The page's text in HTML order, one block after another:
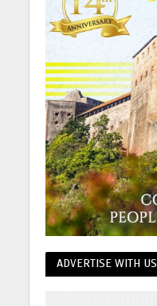
ADVERTISE WITH US